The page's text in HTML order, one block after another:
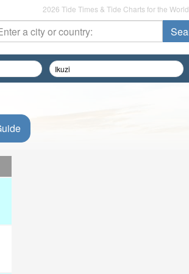
2026 Tide Times & Tide Charts for the World